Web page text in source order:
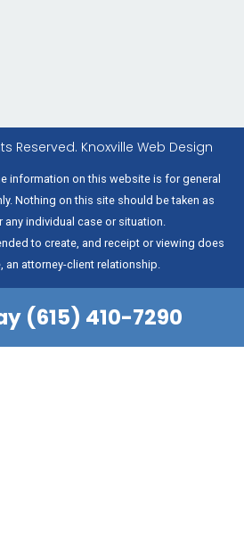
Reserved. Knoxville Web Design
information on this website is for general
Nothing on this site should be taken as
any individual case or situation.
to create, and receipt or viewing does
an attorney-client relationship.
(615) 410-7290